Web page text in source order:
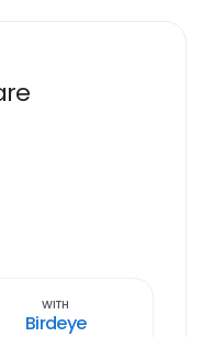
With
Birdeye